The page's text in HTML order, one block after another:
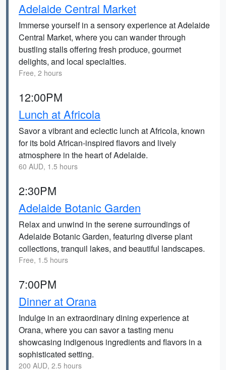
Adelaide Central Market
Immerse yourself in a sensory experience at Adelaide
Central Market, where you can wander through
bustling stalls offering fresh produce, gourmet
delights, and local specialties.
Free, 2 hours
12:00PM
Lunch at Africola
Savor a vibrant and eclectic lunch at Africola, known
for its bold African-inspired flavors and lively
atmosphere in the heart of Adelaide.
60 AUD, 1.5 hours
2:30PM
Adelaide Botanic Garden
Relax and unwind in the serene surroundings of
Adelaide Botanic Garden, featuring diverse plant
collections, tranquil lakes, and beautiful landscapes.
Free, 1.5 hours
7:00PM
Dinner at Orana
Indulge in an extraordinary dining experience at
Orana, where you can savor a tasting menu
showcasing indigenous ingredients and flavors in a
sophisticated setting.
200 AUD, 2.5 hours